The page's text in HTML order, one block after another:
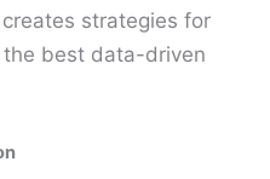
strategies for
the best data-driven